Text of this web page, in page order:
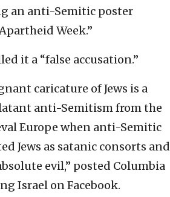
an anti-Semitic poster
Week.”
it a “false accusation.”
caricature of Jews is a
anti-Semitism from the
Europe when anti-Semitic
Jews as satanic consorts and
evil,” posted Columbia
Israel on Facebook.